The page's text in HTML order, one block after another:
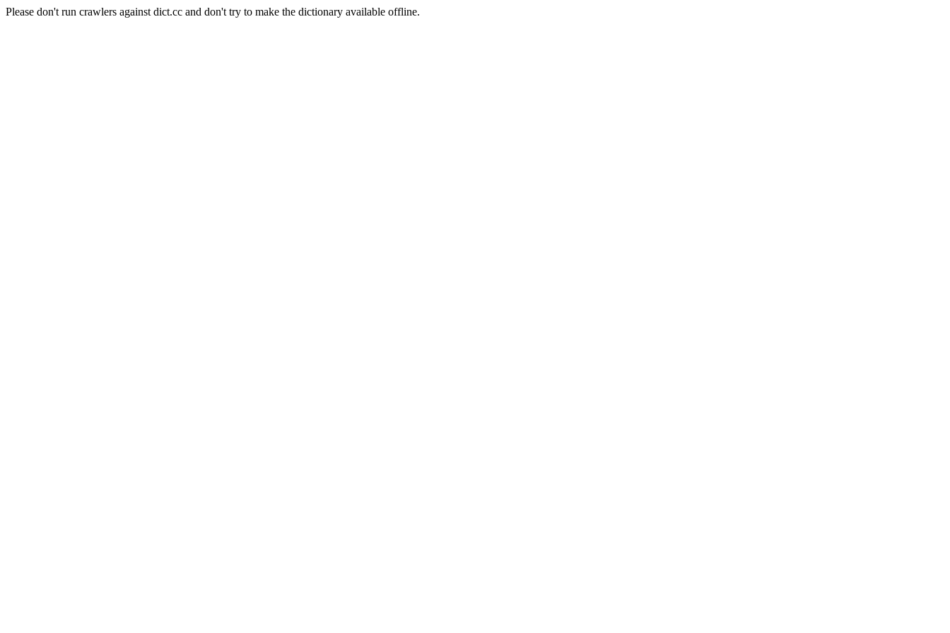
Please don't run crawlers against dict.cc and don't try to make the dictionary available offline.